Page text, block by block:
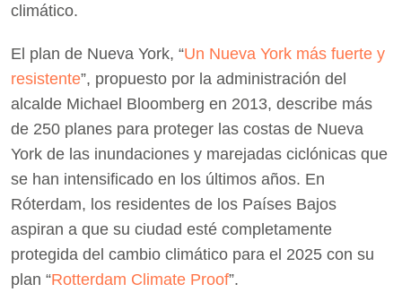
climático.
El plan de Nueva York, “Un Nueva York más fuerte y
resistente”, propuesto por la administración del
alcalde Michael Bloomberg en 2013, describe más
de 250 planes para proteger las costas de Nueva
York de las inundaciones y marejadas ciclónicas que
se han intensificado en los últimos años. En
Róterdam, los residentes de los Países Bajos
aspiran a que su ciudad esté completamente
protegida del cambio climático para el 2025 con su
plan “Rotterdam Climate Proof”.